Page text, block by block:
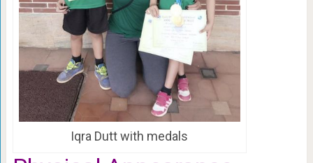
Iqra Dutt with medals